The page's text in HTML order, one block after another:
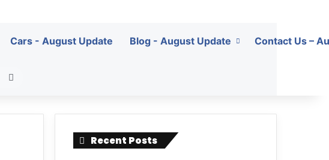
Cars - August Update Blog - August Update Contact Us –
Recent Posts